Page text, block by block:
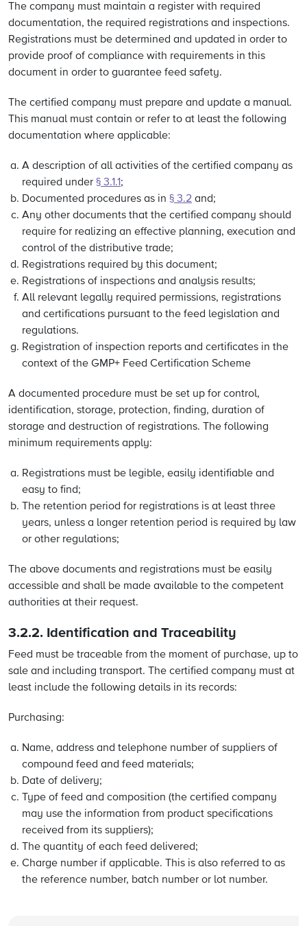
The company must maintain a register with required
documentation, the required registrations and inspections.
Registrations must be determined and updated in order to
provide proof of compliance with requirements in this
document in order to guarantee feed safety.
The certified company must prepare and update a manual.
This manual must contain or refer to at least the following
documentation where applicable:
A description of all activities of the certified company as
required under § 3.1.1;
Documented procedures as in § 3.2 and;
Any other documents that the certified company should
require for realizing an effective planning, execution and
control of the distributive trade;
Registrations required by this document;
Registrations of inspections and analysis results;
All relevant legally required permissions, registrations
and certifications pursuant to the feed legislation and
regulations.
Registration of inspection reports and certificates in the
context of the GMP+ Feed Certification Scheme
A documented procedure must be set up for control,
identification, storage, protection, finding, duration of
storage and destruction of registrations. The following
minimum requirements apply:
Registrations must be legible, easily identifiable and
easy to find;
The retention period for registrations is at least three
years, unless a longer retention period is required by law
or other regulations;
The above documents and registrations must be easily
accessible and shall be made available to the competent
authorities at their request.
3.2.2. Identification and Traceability
Feed must be traceable from the moment of purchase, up to
sale and including transport. The certified company must at
least include the following details in its records:
Purchasing:
Name, address and telephone number of suppliers of
compound feed and feed materials;
Date of delivery;
Type of feed and composition (the certified company
may use the information from product specifications
received from its suppliers);
The quantity of each feed delivered;
Charge number if applicable. This is also referred to as
the reference number, batch number or lot number.